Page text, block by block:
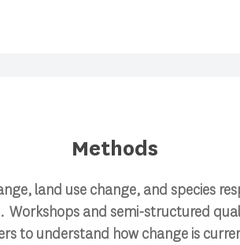
Methods
land use change, and species
Workshops and semi-structured
to understand how change is